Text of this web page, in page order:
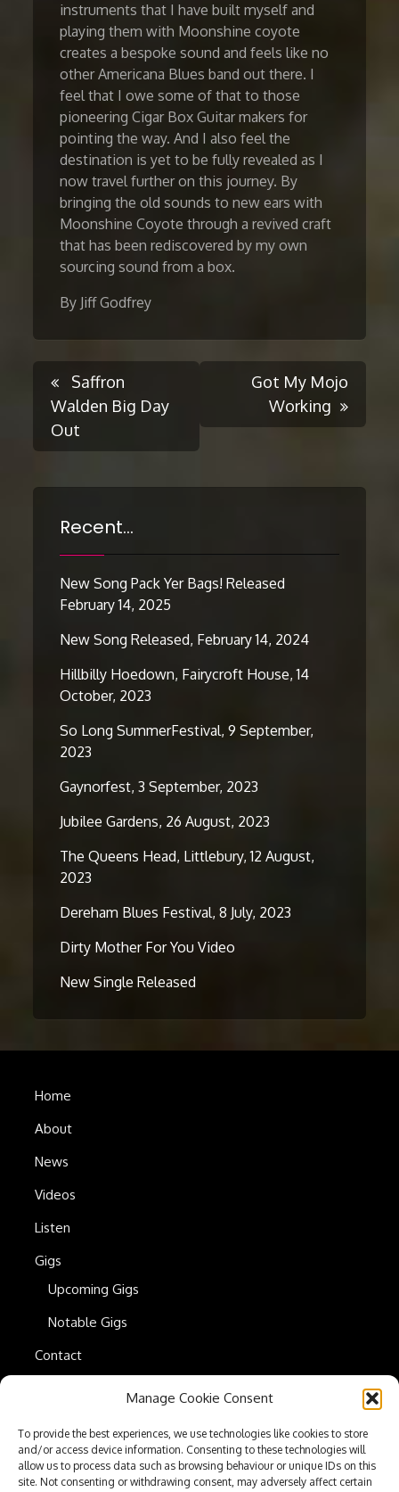
Manage Cookie Consent
To provide the best experiences, we use technologies like cookies to store
and/or access device information. Consenting to these technologies will
allow us to process data such as browsing behaviour or unique IDs on this
site. Not consenting or withdrawing consent, may adversely affect certain
instruments that I have built myself and
playing them with Moonshine coyote
creates a bespoke sound and feels like no
other Americana Blues band out there. I
feel that I owe some of that to those
pioneering Cigar Box Guitar makers for
pointing the way. And I also feel the
destination is yet to be fully revealed as I
now travel further on this journey. By
bringing the old sounds to new ears with
Moonshine Coyote through a revived craft
that has been rediscovered by my own
sourcing sound from a box.
By Jiff Godfrey
Post
navigation
Saffron
Walden Big Day
Out
Got My Mojo
Working
Recent…
New Song Pack Yer Bags! Released
February 14, 2025
New Song Released, February 14, 2024
Hillbilly Hoedown, Fairycroft House, 14
October, 2023
So Long SummerFestival, 9 September,
2023
Gaynorfest, 3 September, 2023
Jubilee Gardens, 26 August, 2023
The Queens Head, Littlebury, 12 August,
2023
Dereham Blues Festival, 8 July, 2023
Dirty Mother For You Video
New Single Released
Home
About
News
Videos
Listen
Gigs
Upcoming Gigs
Notable Gigs
Contact
Privacy Policy
Cookie Policy